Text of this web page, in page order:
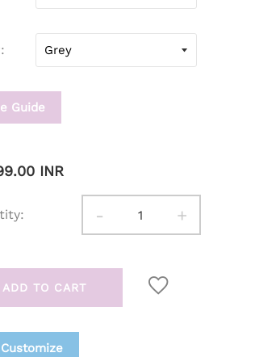
Guide
INR
- +
ADD TO CART
Customize